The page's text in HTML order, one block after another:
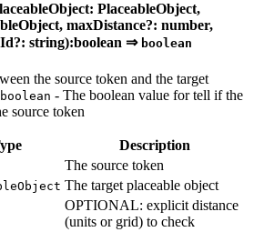
PlaceableObject,
maxDistance?: number,
string):boolean ⇒ boolean
the source token and the target
boolean - The boolean value for tell if the
source token
Description
The source token
The target placeable object
OPTIONAL: explicit distance
(units or grid) to check